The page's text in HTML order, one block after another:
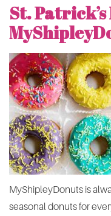
St.
MyShipleyDonuts is
seasonal donuts for